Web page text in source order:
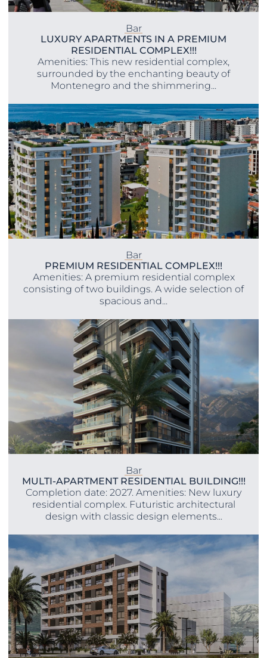
Bar
LUXURY APARTMENTS IN A PREMIUM
RESIDENTIAL COMPLEX!!!
Amenities: This new residential complex,
surrounded by the enchanting beauty of
Montenegro and the shimmering...
Bar
PREMIUM RESIDENTIAL COMPLEX!!!
Amenities: A premium residential complex
consisting of two buildings. A wide selection of
spacious and...
Bar
MULTI-APARTMENT RESIDENTIAL BUILDING!!!
Completion date: 2027. Amenities: New luxury
residential complex. Futuristic architectural
design with classic design elements...